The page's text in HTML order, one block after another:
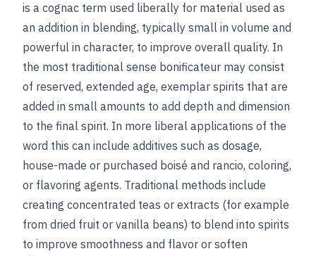
is a cognac term used liberally for material used as
an addition in blending, typically small in volume and
powerful in character, to improve overall quality. In
the most traditional sense bonificateur may consist
of reserved, extended age, exemplar spirits that are
added in small amounts to add depth and dimension
to the final spirit. In more liberal applications of the
word this can include additives such as dosage,
house-made or purchased boisé and rancio, coloring,
or flavoring agents. Traditional methods include
creating concentrated teas or extracts (for example
from dried fruit or vanilla beans) to blend into spirits
to improve smoothness and flavor or soften